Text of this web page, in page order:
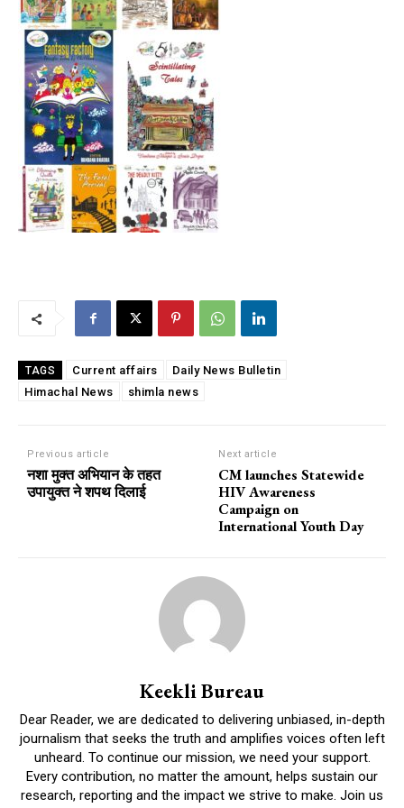
TAGS Current affairs
Daily News Bulletin
Himachal News
shimla news
Previous article
नशा मुक्त अभियान के तहत
उपायुक्त ने शपथ दिलाई
Next article
CM launches Statewide
HIV Awareness
Campaign on
International Youth Day
Keekli Bureau
Dear Reader, we are dedicated to delivering unbiased, in-depth
journalism that seeks the truth and amplifies voices often left
unheard. To continue our mission, we need your support.
Every contribution, no matter the amount, helps sustain our
research, reporting and the impact we strive to make. Join us